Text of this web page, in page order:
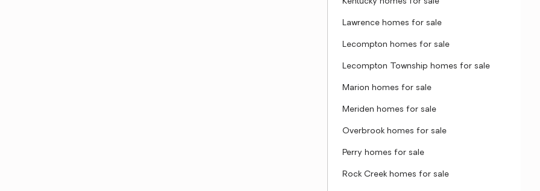
Lawrence homes for sale
Lecompton homes for sale
Lecompton Township homes for sale
Marion homes for sale
Meriden homes for sale
Overbrook homes for sale
Perry homes for sale
Rock Creek homes for sale